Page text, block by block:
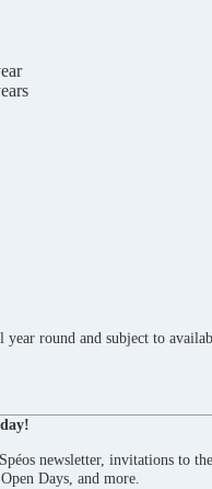
year round and subject to
newsletter, invitations to
Days, and more.